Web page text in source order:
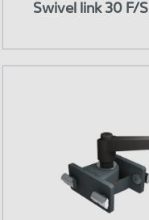
Swivel link 30 F/S